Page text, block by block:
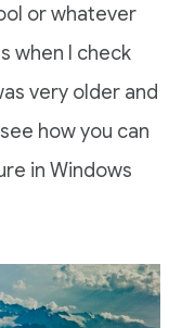
or whatever
when I check
very older and
how you can
in Windows